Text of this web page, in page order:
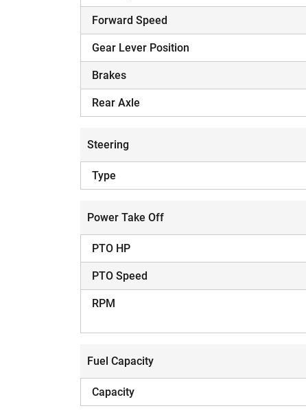
Forward Speed
Gear Lever Position
Brakes
Rear Axle
Steering
Type
Power Take Off
PTO HP
PTO Speed
RPM
Fuel Capacity
Capacity